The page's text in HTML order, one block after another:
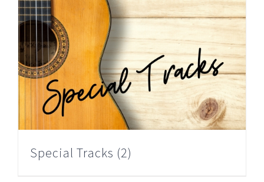
Special Tracks (2)